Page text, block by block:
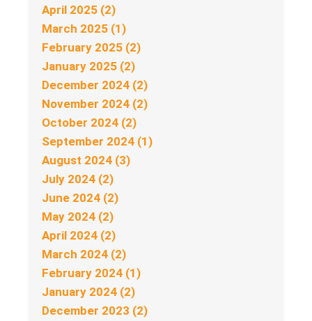
April 2025 (2)
March 2025 (1)
February 2025 (2)
January 2025 (2)
December 2024 (2)
November 2024 (2)
October 2024 (2)
September 2024 (1)
August 2024 (3)
July 2024 (2)
June 2024 (2)
May 2024 (2)
April 2024 (2)
March 2024 (2)
February 2024 (1)
January 2024 (2)
December 2023 (2)